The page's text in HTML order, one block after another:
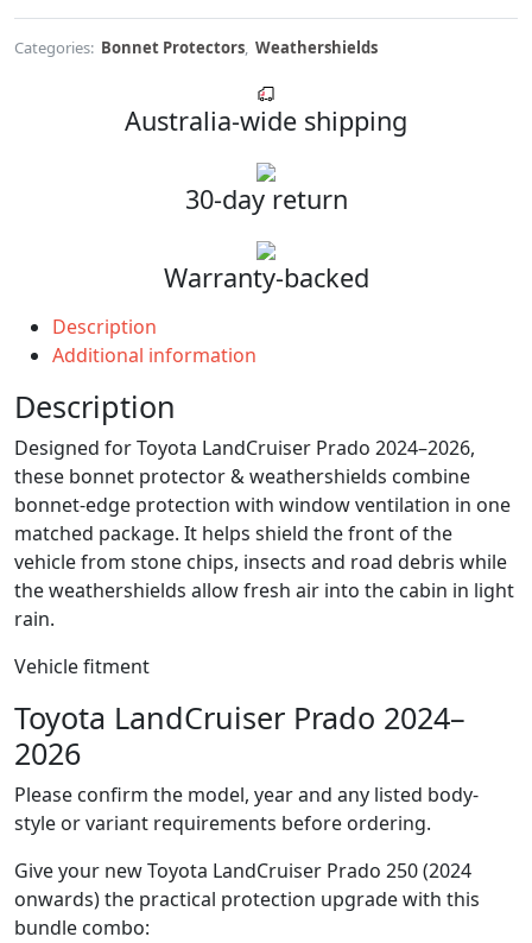
Categories: Bonnet Protectors, Weathershields
Australia-wide shipping
30-day return
Warranty-backed
Description
Additional information
Description
Designed for Toyota LandCruiser Prado 2024–2026,
these bonnet protector & weathershields combine
bonnet-edge protection with window ventilation in one
matched package. It helps shield the front of the
vehicle from stone chips, insects and road debris while
the weathershields allow fresh air into the cabin in light
rain.
Vehicle fitment
Toyota LandCruiser Prado 2024–
2026
Please confirm the model, year and any listed body-
style or variant requirements before ordering.
Give your new Toyota LandCruiser Prado 250 (2024
onwards) the practical protection upgrade with this
bundle combo: